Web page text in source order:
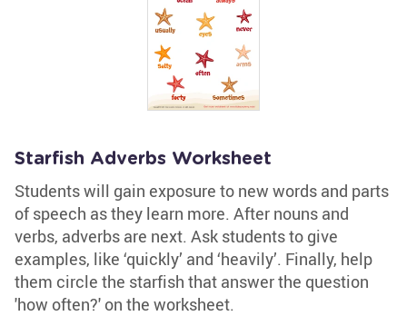
Starfish Adverbs Worksheet
Students will gain exposure to new words and parts
of speech as they learn more. After nouns and
verbs, adverbs are next. Ask students to give
examples, like ‘quickly’ and ‘heavily’. Finally, help
them circle the starfish that answer the question
'how often?' on the worksheet.